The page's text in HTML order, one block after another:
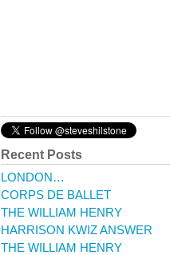
Recent Posts
LONDON…
CORPS DE BALLET
THE WILLIAM HENRY
HARRISON KWIZ ANSWER
THE WILLIAM HENRY